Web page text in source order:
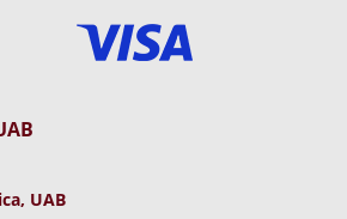
UAB